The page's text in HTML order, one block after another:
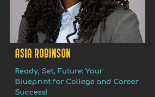
ASIA ROBINSON
Ready, Set, Future: Your
Blueprint for College and Career
Success!